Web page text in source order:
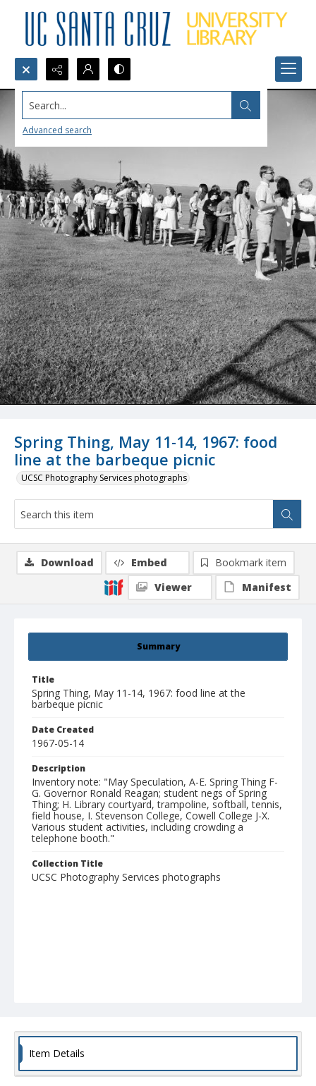
Search...
Advanced search
Spring Thing, May 11-14, 1967: food
line at the barbeque picnic
UCSC Photography Services photographs
Summary
Title
Spring Thing, May 11-14, 1967: food line at the
barbeque picnic
Date Created
1967-05-14
Description
Inventory note: "May Speculation, A-E. Spring Thing F-
G. Governor Ronald Reagan; student negs of Spring
Thing; H. Library courtyard, trampoline, softball, tennis,
field house, I. Stevenson College, Cowell College J-X.
Various student activities, including crowding a
telephone booth."
Collection Title
UCSC Photography Services photographs
Download Embed
Bookmark item
Viewer
Manifest
Item Details